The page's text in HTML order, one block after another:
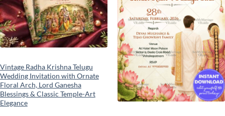
Vintage Radha Krishna Telugu
Wedding Invitation with Ornate
Floral Arch, Lord Ganesha
Blessings & Classic Temple-Art
Elegance